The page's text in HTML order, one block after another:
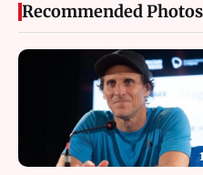
Recommended Photos